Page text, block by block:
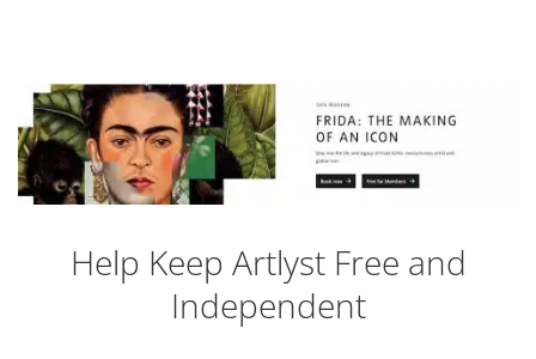
Help Keep Artlyst Free and
Independent